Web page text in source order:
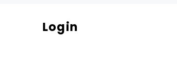
Login